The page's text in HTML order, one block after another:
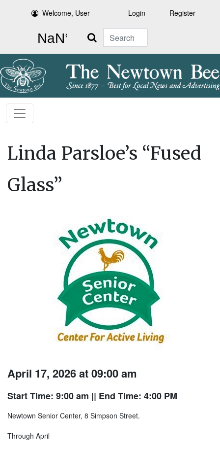
Welcome, User Login Register
Search
Linda Parsloe’s “Fused
Glass”
April 17, 2026 at 09:00 am
Start Time: 9:00 am || End Time: 4:00 PM
Newtown Senior Center, 8 Simpson Street.
Through April